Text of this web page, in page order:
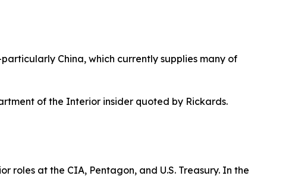
China, which currently supplies many of
of the Interior insider quoted by Rickards.
roles at the CIA, Pentagon, and U.S. Treasury. In the